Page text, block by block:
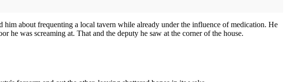
about frequenting a local tavern while already under the influence of medication. He
was screaming at. That and the deputy he saw at the corner of the house.